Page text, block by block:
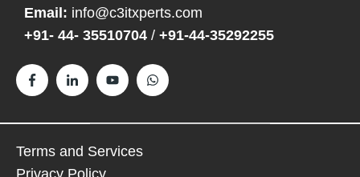
Email: info@c3itxperts.com
+91- 44- 35510704 / +91-44-35292255
Terms and Services